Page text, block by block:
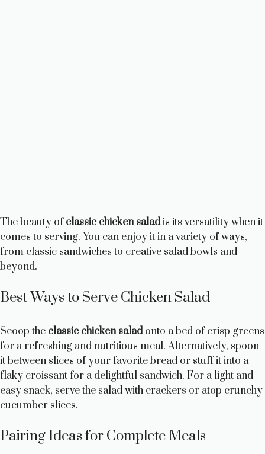
The beauty ofclassic chicken saladis its versatility when it
comes to serving. You can enjoy it in a variety of ways,
from classic sandwiches to creative salad bowls and
beyond.
Best Ways to Serve Chicken Salad
Scoop the classic chicken saladonto a bed of crisp greens
for a refreshing and nutritious meal. Alternatively, spoon
it between slices of your favorite bread or stuff it into a
flaky croissant for a delightful sandwich. For a light and
easy snack, serve the salad with crackers or atop crunchy
cucumber slices.
Pairing Ideas for Complete Meals